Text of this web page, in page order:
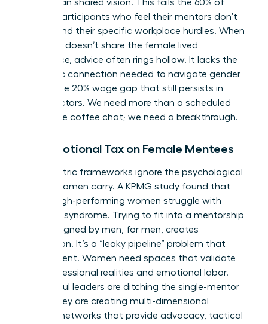
rather than shared vision. This fails the 60% of
female participants who feel their mentors don’t
understand their specific workplace hurdles. When
a mentor doesn’t share the female lived
experience, advice often rings hollow. It lacks the
authentic connection needed to navigate gender
bias or the 20% wage gap that still persists in
many sectors. We need more than a scheduled
30-minute coffee chat; we need a breakthrough.
The Emotional Tax on Female Mentees
Male-centric frameworks ignore the psychological
weight women carry. A KPMG study found that
75% of high-performing women struggle with
imposter syndrome. Trying to fit into a mentorship
style designed by men, for men, creates
exhaustion. It’s a “leaky pipeline” problem that
drains talent. Women need spaces that validate
their professional realities and emotional labor.
Successful leaders are ditching the single-mentor
myth. They are creating multi-dimensional
support networks that provide advocacy, tactical